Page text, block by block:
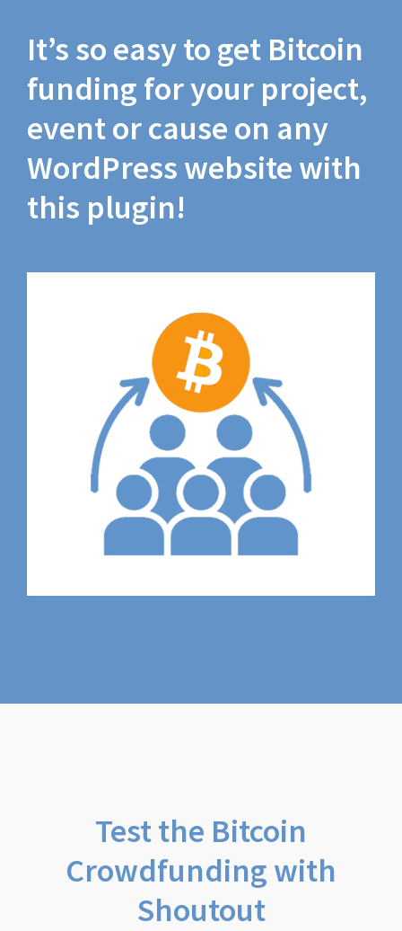
It’s so easy to get Bitcoin
funding for your project,
event or cause on any
WordPress website with
this plugin!
Test the Bitcoin
Crowdfunding with
Shoutout